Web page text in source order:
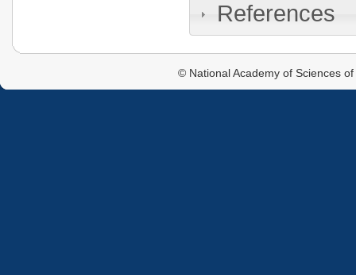
References
© National Academy of Sciences